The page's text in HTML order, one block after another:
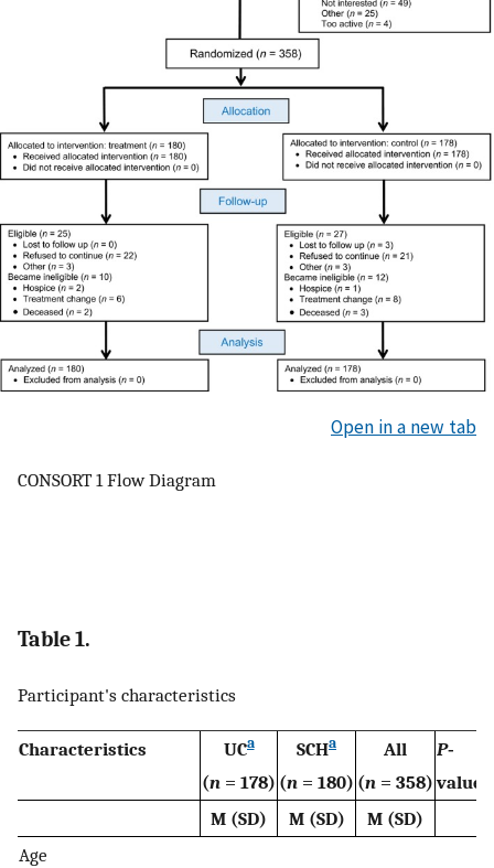
Open in a new tab
CONSORT 1 Flow Diagram
Table 1.
Participant's characteristics
Characteristics UCa
(n = 178)
SCHa
(n = 180)
All
(n = 358)
P‐
value
M (SD)
M (SD)
M (SD)
Age